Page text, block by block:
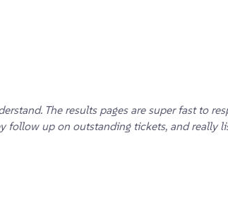
The results pages are super fast to
follow up on outstanding tickets, and really